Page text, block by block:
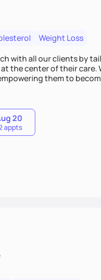
Weight Loss
with all our clients by
the center of their care.
them to
and lifestyle
adult clients.
20
appts